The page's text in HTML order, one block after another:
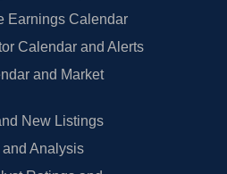
Earnings Calendar
Calendar and Alerts
and Market
New Listings
and Analysis